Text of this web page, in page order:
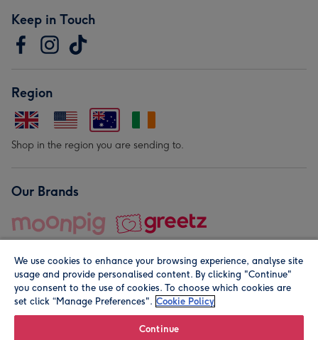
Keep in Touch
Region
Shop in the region you are sending to.
Our Brands
© Moonpig.com Limited 2026. Registered company address is
We use cookies to enhance your browsing experience, analyse site
usage and provide personalised content. By clicking "Continue"
you consent to the use of cookies. To choose which cookies are
set click “Manage Preferences". Cookie Policy
Continue